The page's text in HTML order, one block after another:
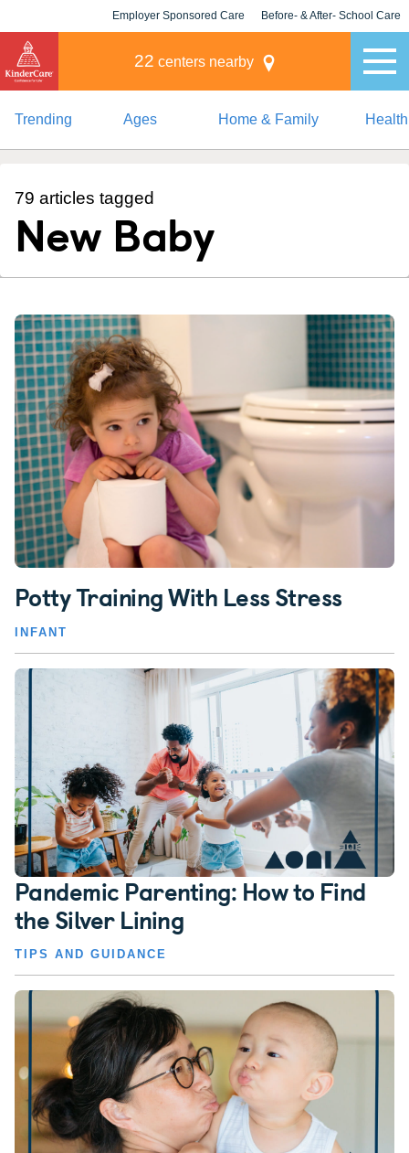
Employer Sponsored Care Before- & After- School Care
22 centers nearby
Trending Ages Home & Family
79 articles tagged
New Baby
Potty Training With Less Stress
INFANT
Pandemic Parenting: How to Find
the Silver Lining
TIPS AND GUIDANCE